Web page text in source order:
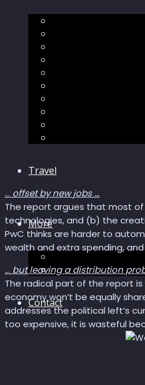
Travel
More
Short story
Insight
Contact
… offset by new jobs …
The report argues that most
technologies, and (b) the
PwC thinks are harder to
wealth and extra spending,
… but leaving a distribution
The radical part of the report
economy won’t be equally
addresses the political left’s
too expensive, it is wasteful